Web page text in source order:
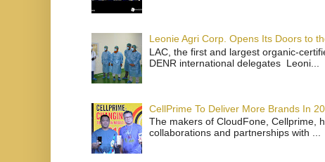
Leonie Agri Corp. Opens Its Doors to
LAC, the first and largest organic-
DENR international delegates Leoni...
CellPrime To Deliver More Brands In
The makers of CloudFone, Cellprime,
collaborations and partnerships with ...